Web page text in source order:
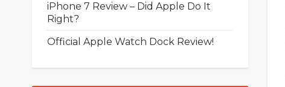
iPhone 7 Review – Did Apple Do It
Right?
Official Apple Watch Dock Review!